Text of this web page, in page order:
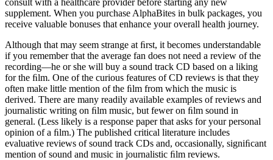
supplement. When you purchase AlphaBites in bulk packages, you
receive valuable bonuses that enhance your overall health journey.
Although that may seem strange at ﬁrst, it becomes understandable
if you remember that the average fan does not need a review of the
recording—he or she will buy a sound track CD based on a liking
for the ﬁlm. One of the curious features of CD reviews is that they
often make little mention of the ﬁlm from which the music is
derived. There are many readily available examples of reviews and
journalistic writing on ﬁlm music, but fewer on ﬁlm sound in
general. (Less likely is a response paper that asks for your personal
opinion of a ﬁlm.) The published critical literature includes
evaluative reviews of sound track CDs and, occasionally, signiﬁcant
mention of sound and music in journalistic ﬁlm reviews.